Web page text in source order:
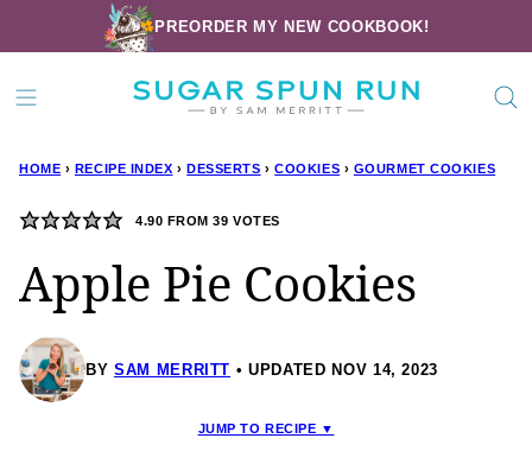
to
content
PREORDER MY NEW COOKBOOK!
HOME › RECIPE INDEX › DESSERTS › COOKIES › GOURMET COOKIES
4.90 FROM39 VOTES
Apple Pie Cookies
BY SAM MERRITT UPDATED NOV 14, 2023
JUMP TO RECIPE ▼